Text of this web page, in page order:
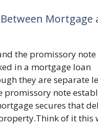
Mortgage
the promissory note
in a mortgage loan
they are separate
promissory note
secures that
of it this